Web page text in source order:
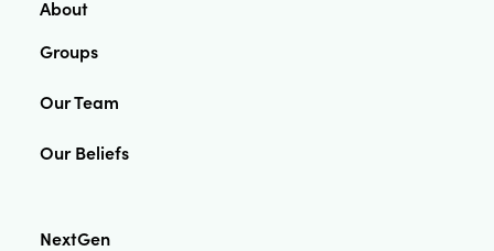
About
Groups
Our Team
Our Beliefs
NextGen